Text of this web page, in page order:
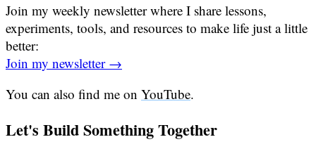
Join my weekly newsletter where I share lessons,
experiments, tools, and resources to make life just a little
better:
Join my newsletter →
You can also find me on YouTube.
Let's Build Something Together